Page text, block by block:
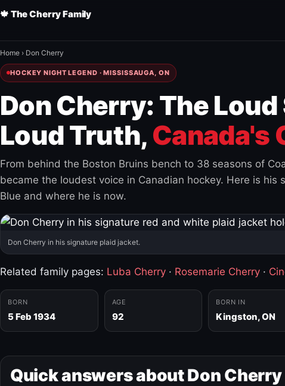
🍁 The Cherry Family
Home › Don Cherry
HOCKEY NIGHT LEGEND · MISSISSAUGA, ON
Don Cherry: The
Loud Truth, Canada's
From behind the Boston Bruins bench to 38 seasons of
became the loudest voice in Canadian hockey. Here is his
Blue and where he is now.
Don Cherry in his signature plaid jacket.
Related family pages: Luba Cherry · Rosemarie Cherry ·
BORN
5 Feb 1934
AGE
92
BORN IN
Kingston, ON
Quick answers about Don Cherry